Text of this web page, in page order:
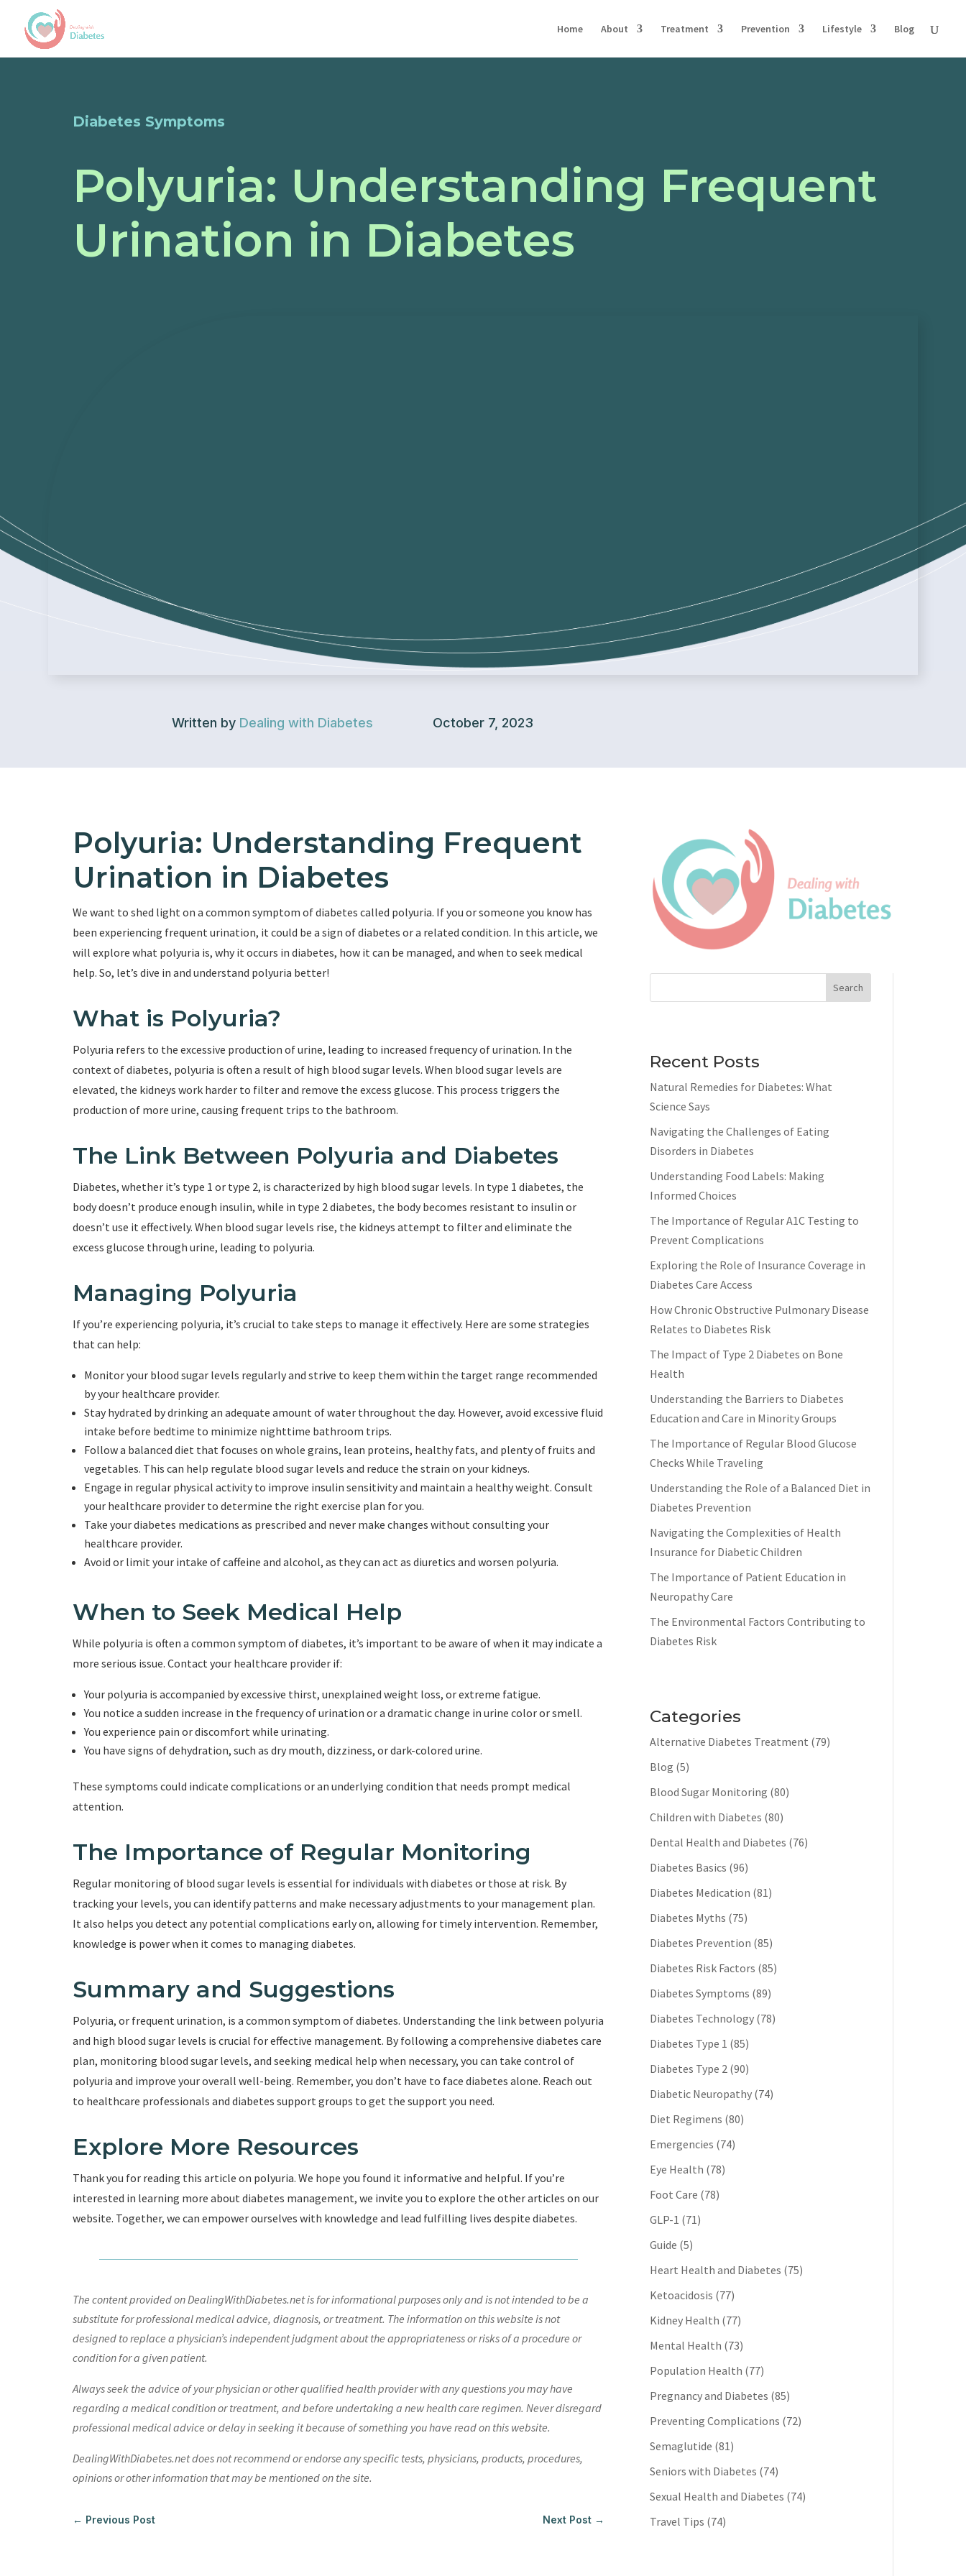
Home About Treatment Prevention Lifestyle Blog
Diabetes Symptoms
Polyuria: Understanding Frequent
Urination in Diabetes
Written by Dealing with Diabetes October 7, 2023
Polyuria: Understanding Frequent
Urination in Diabetes
We want to shed light on a common symptom of diabetes called polyuria. If you or someone you know has
been experiencing frequent urination, it could be a sign of diabetes or a related condition. In this article, we
will explore what polyuria is, why it occurs in diabetes, how it can be managed, and when to seek medical
help. So, let’s dive in and understand polyuria better!
What is Polyuria?
Polyuria refers to the excessive production of urine, leading to increased frequency of urination. In the
context of diabetes, polyuria is often a result of high blood sugar levels. When blood sugar levels are
elevated, the kidneys work harder to filter and remove the excess glucose. This process triggers the
production of more urine, causing frequent trips to the bathroom.
The Link Between Polyuria and Diabetes
Diabetes, whether it’s type 1 or type 2, is characterized by high blood sugar levels. In type 1 diabetes, the
body doesn’t produce enough insulin, while in type 2 diabetes, the body becomes resistant to insulin or
doesn’t use it effectively. When blood sugar levels rise, the kidneys attempt to filter and eliminate the
excess glucose through urine, leading to polyuria.
Managing Polyuria
If you’re experiencing polyuria, it’s crucial to take steps to manage it effectively. Here are some strategies
that can help:
Monitor your blood sugar levels regularly and strive to keep them within the target range recommended
by your healthcare provider.
Stay hydrated by drinking an adequate amount of water throughout the day. However, avoid excessive fluid
intake before bedtime to minimize nighttime bathroom trips.
Follow a balanced diet that focuses on whole grains, lean proteins, healthy fats, and plenty of fruits and
vegetables. This can help regulate blood sugar levels and reduce the strain on your kidneys.
Engage in regular physical activity to improve insulin sensitivity and maintain a healthy weight. Consult
your healthcare provider to determine the right exercise plan for you.
Take your diabetes medications as prescribed and never make changes without consulting your
healthcare provider.
Avoid or limit your intake of caffeine and alcohol, as they can act as diuretics and worsen polyuria.
When to Seek Medical Help
While polyuria is often a common symptom of diabetes, it’s important to be aware of when it may indicate a
more serious issue. Contact your healthcare provider if:
Your polyuria is accompanied by excessive thirst, unexplained weight loss, or extreme fatigue.
You notice a sudden increase in the frequency of urination or a dramatic change in urine color or smell.
You experience pain or discomfort while urinating.
You have signs of dehydration, such as dry mouth, dizziness, or dark-colored urine.
These symptoms could indicate complications or an underlying condition that needs prompt medical
attention.
The Importance of Regular Monitoring
Regular monitoring of blood sugar levels is essential for individuals with diabetes or those at risk. By
tracking your levels, you can identify patterns and make necessary adjustments to your management plan.
It also helps you detect any potential complications early on, allowing for timely intervention. Remember,
knowledge is power when it comes to managing diabetes.
Summary and Suggestions
Polyuria, or frequent urination, is a common symptom of diabetes. Understanding the link between polyuria
and high blood sugar levels is crucial for effective management. By following a comprehensive diabetes care
plan, monitoring blood sugar levels, and seeking medical help when necessary, you can take control of
polyuria and improve your overall well-being. Remember, you don’t have to face diabetes alone. Reach out
to healthcare professionals and diabetes support groups to get the support you need.
Explore More Resources
Thank you for reading this article on polyuria. We hope you found it informative and helpful. If you’re
interested in learning more about diabetes management, we invite you to explore the other articles on our
website. Together, we can empower ourselves with knowledge and lead fulfilling lives despite diabetes.
The content provided on DealingWithDiabetes.net is for informational purposes only and is not intended to be a
substitute for professional medical advice, diagnosis, or treatment. The information on this website is not
designed to replace a physician’s independent judgment about the appropriateness or risks of a procedure or
condition for a given patient.
Always seek the advice of your physician or other qualified health provider with any questions you may have
regarding a medical condition or treatment, and before undertaking a new health care regimen. Never disregard
professional medical advice or delay in seeking it because of something you have read on this website.
DealingWithDiabetes.net does not recommend or endorse any specific tests, physicians, products, procedures,
opinions or other information that may be mentioned on the site.
← Previous Post Next Post →
Search
Recent Posts
Natural Remedies for Diabetes: What
Science Says
Navigating the Challenges of Eating
Disorders in Diabetes
Understanding Food Labels: Making
Informed Choices
The Importance of Regular A1C Testing to
Prevent Complications
Exploring the Role of Insurance Coverage in
Diabetes Care Access
How Chronic Obstructive Pulmonary Disease
Relates to Diabetes Risk
The Impact of Type 2 Diabetes on Bone
Health
Understanding the Barriers to Diabetes
Education and Care in Minority Groups
The Importance of Regular Blood Glucose
Checks While Traveling
Understanding the Role of a Balanced Diet in
Diabetes Prevention
Navigating the Complexities of Health
Insurance for Diabetic Children
The Importance of Patient Education in
Neuropathy Care
The Environmental Factors Contributing to
Diabetes Risk
Categories
Alternative Diabetes Treatment (79)
Blog (5)
Blood Sugar Monitoring (80)
Children with Diabetes (80)
Dental Health and Diabetes (76)
Diabetes Basics (96)
Diabetes Medication (81)
Diabetes Myths (75)
Diabetes Prevention (85)
Diabetes Risk Factors (85)
Diabetes Symptoms (89)
Diabetes Technology (78)
Diabetes Type 1 (85)
Diabetes Type 2 (90)
Diabetic Neuropathy (74)
Diet Regimens (80)
Emergencies (74)
Eye Health (78)
Foot Care (78)
GLP-1 (71)
Guide (5)
Heart Health and Diabetes (75)
Ketoacidosis (77)
Kidney Health (77)
Mental Health (73)
Population Health (77)
Pregnancy and Diabetes (85)
Preventing Complications (72)
Semaglutide (81)
Seniors with Diabetes (74)
Sexual Health and Diabetes (74)
Travel Tips (74)